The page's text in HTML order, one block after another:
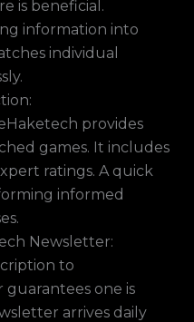
is beneficial.
information into
individual
provides
games. It includes
ratings. A quick
informed
Newsletter:
to
guarantees one is
arrives daily